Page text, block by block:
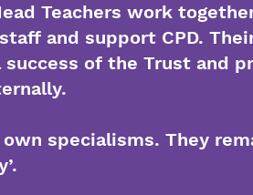
Teachers work
and support CPD.
of the Trust and
specialisms. They